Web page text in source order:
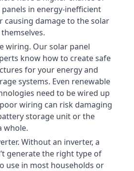
in energy-inefficient
causing damage to the solar
wiring. Our solar panel
know how to create safe
for your energy and
systems. Even renewable
need to be wired up
wiring can risk damaging
storage unit or the
whole.
Without an inverter, a
generate the right type of
use in most households or